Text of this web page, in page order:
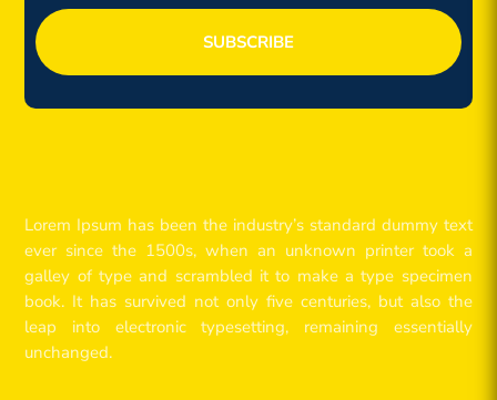
SUBSCRIBE
Lorem Ipsum has been the industry’s standard dummy text
ever since the 1500s, when an unknown printer took a
galley of type and scrambled it to make a type specimen
book. It has survived not only five centuries, but also the
leap into electronic typesetting, remaining essentially
unchanged.